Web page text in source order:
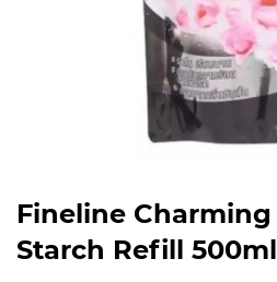
Fineline
Starch Refill